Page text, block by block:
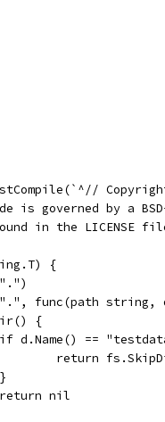
is governed by a
in the LICENSE
{
func(path
{
if d.Name() ==
return
			}
			return nil